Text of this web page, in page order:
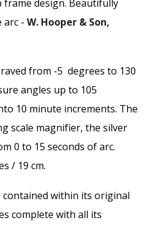
design. Beautifully
arc -W. Hooper & Son,
from -5 degrees to 130
angles up to 105
10 minute increments. The
scale magnifier, the silver
0 to 15 seconds of arc.
/ 19 cm.
contained within its original
complete with all its